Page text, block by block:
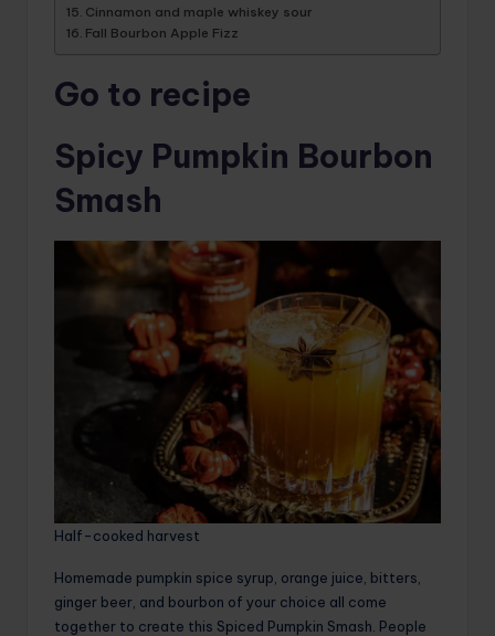
Cinnamon and maple whiskey sour
Fall Bourbon Apple Fizz
Go to recipe
Spicy Pumpkin Bourbon
Smash
Half-cooked harvest
Homemade pumpkin spice syrup, orange juice, bitters,
ginger beer, and bourbon of your choice all come
together to create this Spiced Pumpkin Smash. People